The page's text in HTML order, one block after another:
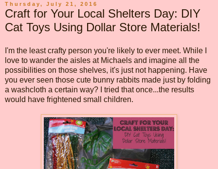
Thursday, July 21, 2016
Craft for Your Local Shelters Day: DIY
Cat Toys Using Dollar Store Materials!
I'm the least crafty person you're likely to ever meet. While I
love to wander the aisles at Michaels and imagine all the
possibilities on those shelves, it's just not happening. Have
you ever seen those cute bunny rabbits made just by folding
a washcloth a certain way? I tried that once...the results
would have frightened small children.